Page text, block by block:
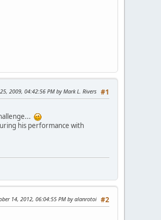
#1
2009, 04:42:56 PM by Mark L. Rivers
his performance with
#2
14, 2012, 06:04:55 PM by alanrotoi